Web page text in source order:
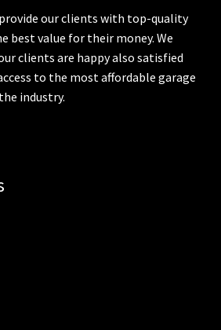
our clients with top-quality
best value for their money. We
clients are happy also satisfied
to the most affordable garage
industry.